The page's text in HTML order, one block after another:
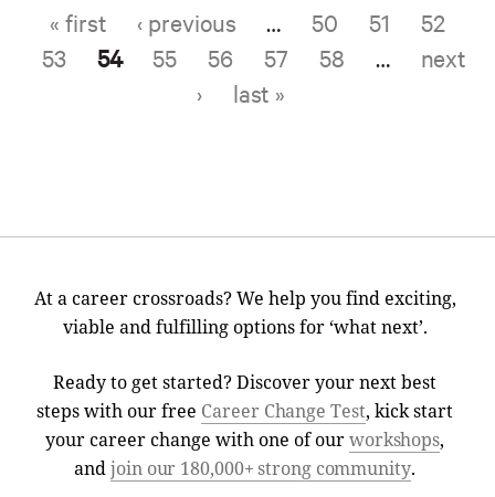
Pages
« first ‹ previous … 50 51
52
53
54 55 56 57 58 …
next
›
last »
At a career crossroads? We help you find exciting,
viable and fulfilling options for ‘what next’.
Ready to get started? Discover your next best
steps with our free Career Change Test, kick start
your career change with one of ourworkshops,
andjoin our 180,000+ strong community.